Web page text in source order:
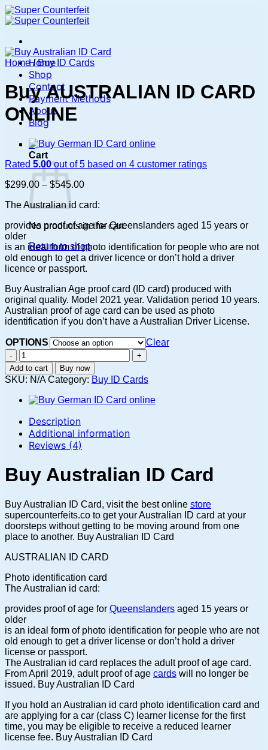
Skip
to
Home
Shop
Contact
Payment Methods
About
Blog
0
Cart
No products in the cart.
Return to shop
Home / Buy ID Cards
Buy AUSTRALIAN ID CARD
ONLINE
Rated 5.00out of 5 based on 4 customer ratings
$299.00 – $545.00Price
$299.00
$545.00
The Australian id card:
provides proof of age for Queenslanders aged 15 years or
older
is an ideal form of photo identification for people who are not
old enough to get a driver licence or don’t hold a driver
licence or passport.
Buy Australian Age proof card (ID card) produced with
original quality. Model 2021 year. Validation period 10 years.
Australian proof of age card can be used as photo
identification if you don’t have a Australian Driver License.
OPTIONS
Clear
Buy
AUSTRALIAN
ID
CARD
ONLINE
quantity
Add to cart Buy now
SKU: N/A Category: Buy ID Cards
Description
Additional information
Reviews (4)
Buy Australian ID Card
Buy Australian ID Card, visit the best online store
supercounterfeits.co to get your Australian ID card at your
doorsteps without getting to be moving around from one
place to another. Buy Australian ID Card
AUSTRALIAN ID CARD
Photo identification card
The Australian id card:
provides proof of age for Queenslanders aged 15 years or
older
is an ideal form of photo identification for people who are not
old enough to get a driver license or don’t hold a driver
license or passport.
The Australian id card replaces the adult proof of age card.
From April 2019, adult proof of age cards will no longer be
issued. Buy Australian ID Card
If you hold an Australian id card photo identification card and
are applying for a car (class C) learner license for the first
time, you may be eligible to receive a reduced learner
license fee. Buy Australian ID Card